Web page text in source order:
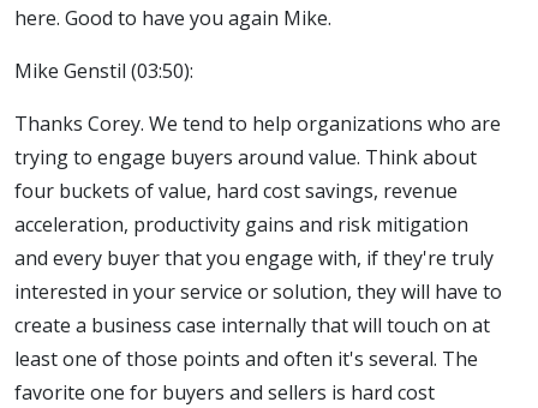
here. Good to have you again Mike.
Mike Genstil (03:50):
Thanks Corey. We tend to help organizations who are
trying to engage buyers around value. Think about
four buckets of value, hard cost savings, revenue
acceleration, productivity gains and risk mitigation
and every buyer that you engage with, if they're truly
interested in your service or solution, they will have to
create a business case internally that will touch on at
least one of those points and often it's several. The
favorite one for buyers and sellers is hard cost